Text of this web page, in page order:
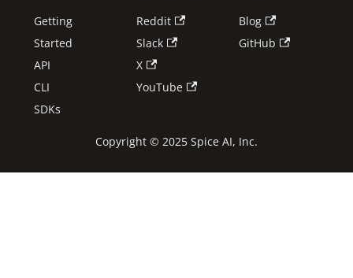
Getting
Started
API
CLI
SDKs
Reddit
Slack
X
YouTube
Blog
GitHub
Copyright © 2025 Spice AI, Inc.